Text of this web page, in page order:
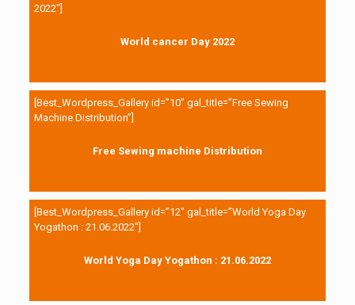
2022″]
World cancer Day 2022
[Best_Wordpress_Gallery id=”10″ gal_title=”Free Sewing
Machine Distribution”]
Free Sewing machine Distribution
[Best_Wordpress_Gallery id=”12″ gal_title=”World Yoga Day
Yogathon : 21.06.2022″]
World Yoga Day Yogathon : 21.06.2022